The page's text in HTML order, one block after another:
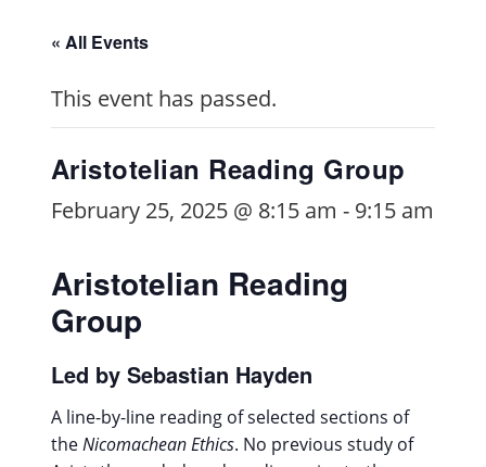
« All Events
This event has passed.
Aristotelian Reading Group
February 25, 2025 @ 8:15 am - 9:15 am
Aristotelian Reading
Group
Led by Sebastian Hayden
A line-by-line reading of selected sections of
theNicomachean Ethics. No previous study of